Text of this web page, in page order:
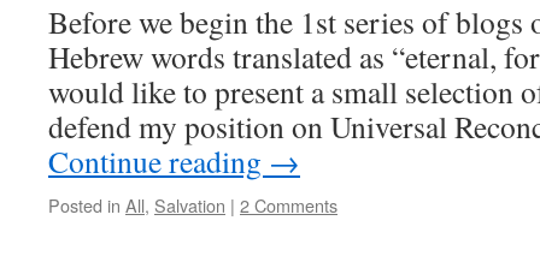
Before we begin the 1st series of blogs
Hebrew words translated as “eternal,
would like to present a small selection
defend my position on Universal
Continue reading →
Posted in All, Salvation | 2 Comments